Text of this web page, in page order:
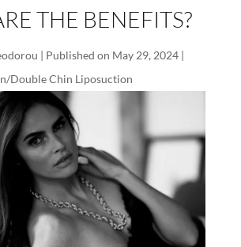
THE BENEFITS?
| Published on May 29, 2024|
Double Chin Liposuction